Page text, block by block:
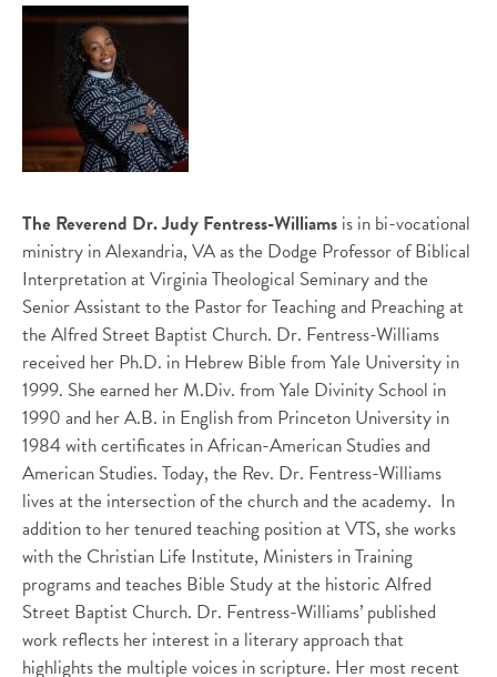
The Reverend Dr. Judy Fentress-Williams is in bi-vocational
ministry in Alexandria, VA as the Dodge Professor of Biblical
Interpretation at Virginia Theological Seminary and the
Senior Assistant to the Pastor for Teaching and Preaching at
the Alfred Street Baptist Church. Dr. Fentress-Williams
received her Ph.D. in Hebrew Bible from Yale University in
1999. She earned her M.Div. from Yale Divinity School in
1990 and her A.B. in English from Princeton University in
1984 with certificates in African-American Studies and
American Studies. Today, the Rev. Dr. Fentress-Williams
lives at the intersection of the church and the academy. In
addition to her tenured teaching position at VTS, she works
with the Christian Life Institute, Ministers in Training
programs and teaches Bible Study at the historic Alfred
Street Baptist Church. Dr. Fentress-Williams’ published
work reflects her interest in a literary approach that
highlights the multiple voices in scripture. Her most recent